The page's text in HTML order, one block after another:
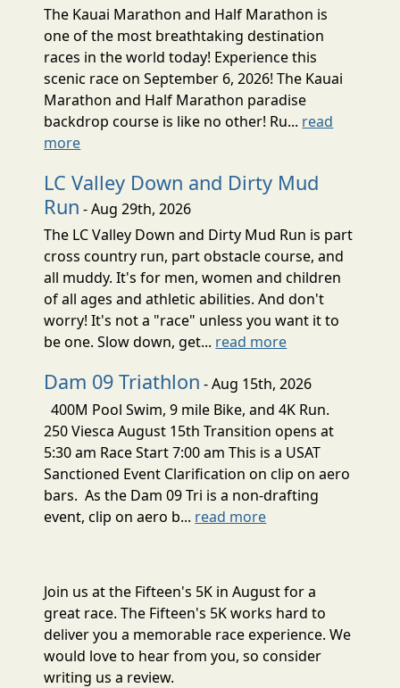
The Kauai Marathon and Half Marathon is
one of the most breathtaking destination
races in the world today! Experience this
scenic race on September 6, 2026! The Kauai
Marathon and Half Marathon paradise
backdrop course is like no other! Ru... read
more
LC Valley Down and Dirty Mud
Run - Aug 29th, 2026
The LC Valley Down and Dirty Mud Run is part
cross country run, part obstacle course, and
all muddy. It's for men, women and children
of all ages and athletic abilities. And don't
worry! It's not a "race" unless you want it to
be one. Slow down, get... read more
Dam 09 Triathlon - Aug 15th, 2026
400M Pool Swim, 9 mile Bike, and 4K Run.
250 Viesca August 15th Transition opens at
5:30 am Race Start 7:00 am This is a USAT
Sanctioned Event Clarification on clip on aero
bars. As the Dam 09 Tri is a non-drafting
event, clip on aero b... read more
Join us at the Fifteen's 5K in August for a
great race. The Fifteen's 5K works hard to
deliver you a memorable race experience. We
would love to hear from you, so consider
writing us a review.